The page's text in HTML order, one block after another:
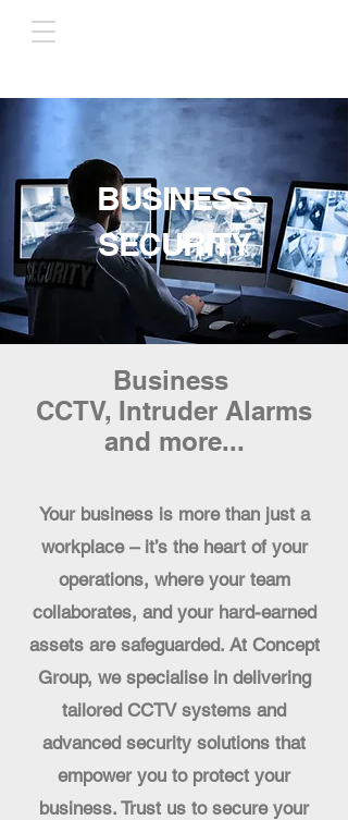
BUSINESS
SECURITY
Business
CCTV, Intruder Alarms
and more...
Your business is more than just a
workplace – it’s the heart of your
operations, where your team
collaborates, and your hard-earned
assets are safeguarded. At Concept
Group, we specialise in delivering
tailored CCTV systems and
advanced security solutions that
empower you to protect your
business. Trust us to secure your